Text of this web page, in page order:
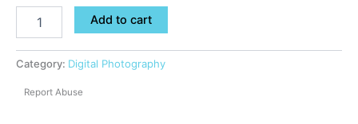
Add to cart
Category: Digital Photography
Report Abuse